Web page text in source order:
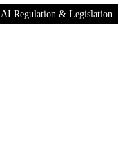
AI Regulation & Legislation